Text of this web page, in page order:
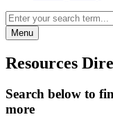
Menu
Resources
Search below to
more